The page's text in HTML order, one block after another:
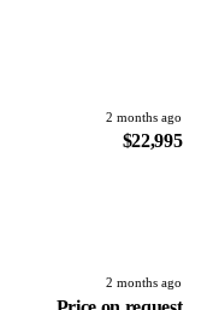
2 months ago
$22,995
2 months ago